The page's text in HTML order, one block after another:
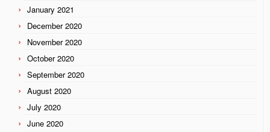
January 2021
December 2020
November 2020
October 2020
September 2020
August 2020
July 2020
June 2020